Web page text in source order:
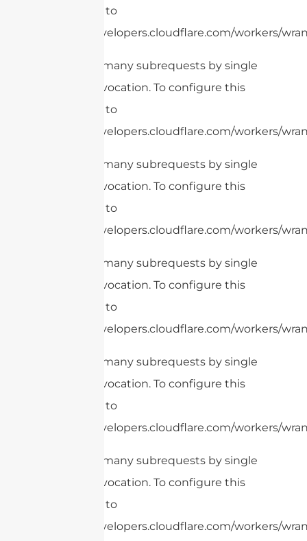
limit, refer to
https://developers.cloudflare.com/workers/
cURL Too many subrequests by single
Worker invocation. To configure this
limit, refer to
https://developers.cloudflare.com/workers/
cURL Too many subrequests by single
Worker invocation. To configure this
limit, refer to
https://developers.cloudflare.com/workers/
cURL Too many subrequests by single
Worker invocation. To configure this
limit, refer to
https://developers.cloudflare.com/workers/
cURL Too many subrequests by single
Worker invocation. To configure this
limit, refer to
https://developers.cloudflare.com/workers/
cURL Too many subrequests by single
Worker invocation. To configure this
limit, refer to
https://developers.cloudflare.com/workers/